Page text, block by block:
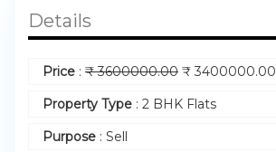
Details
Price : ₹3600000.00 ₹ 3400000.00
Property Type : 2 BHK Flats
Purpose : Sell